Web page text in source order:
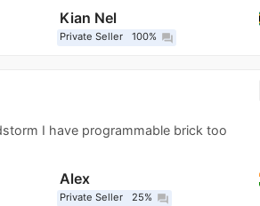
Kian Nel
Private Seller 100% question_answer
I have programmable brick too
Alex
Private Seller 25% question_answer